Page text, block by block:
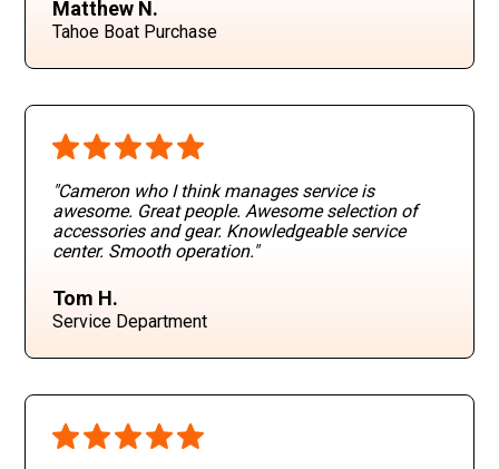
Matthew N.
Tahoe Boat Purchase
"Cameron who I think manages service is
awesome. Great people. Awesome selection of
accessories and gear. Knowledgeable service
center. Smooth operation."
Tom H.
Service Department